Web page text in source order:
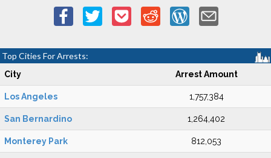
Top Cities For Arrests:
City Arrest Amount
Los Angeles 1,757,384
San Bernardino 1,264,402
Monterey Park 812,053